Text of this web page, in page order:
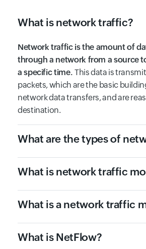
What is network traffic?
Network traffic is the amount of
through a network from a source
a specific time. This data is
packets, which are the basic
network data transfers, and are
destination.
What are the types of
What is network traffic
What is a network traffic
What is NetFlow?